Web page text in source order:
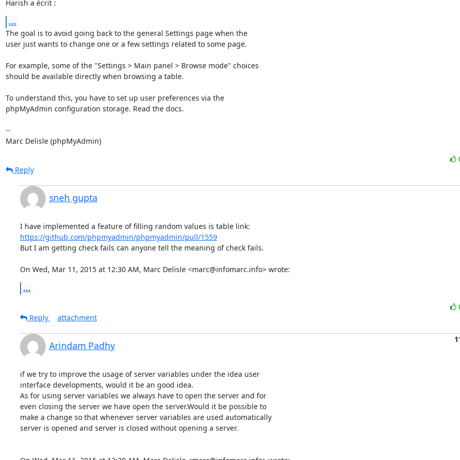
Harish a écrit :
...
The goal is to avoid going back to the general Settings page when the
user just wants to change one or a few settings related to some page.
For example, some of the "Settings > Main panel > Browse mode" choices
should be available directly when browsing a table.
To understand this, you have to set up user preferences via the
phpMyAdmin configuration storage. Read the docs.
--
Marc Delisle (phpMyAdmin)
Reply
sneh gupta
https://github.com/phpmyadmin/phpmyadmin/pull/1559
But I am getting check fails can anyone tell the meaning of check fails.
On Wed, Mar 11, 2015 at 12:30 AM, Marc Delisle <marc@infomarc.info> wrote:
...
Reply
attachment
Arindam Padhy
if we try to improve the usage of server variables under the idea user
interface developments, would it be an good idea.
As for using server variables we always have to open the server and for
even closing the server we have open the server.Would it be possible to
make a change so that whenever server variables are used automatically
server is opened and server is closed without opening a server.